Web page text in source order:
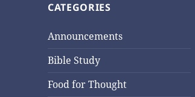
CATEGORIES
Announcements
Bible Study
Food for Thought